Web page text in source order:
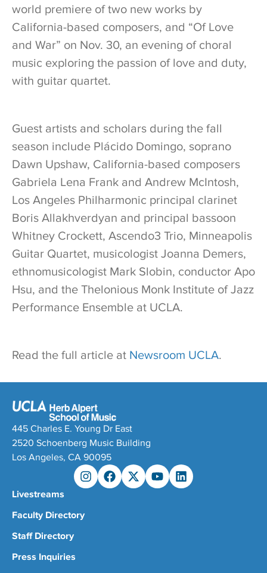
world premiere of two new works by
California-based composers, and “Of Love
and War” on Nov. 30, an evening of choral
music exploring the passion of love and duty,
with guitar quartet.
Guest artists and scholars during the fall
season include Plácido Domingo, soprano
Dawn Upshaw, California-based composers
Gabriela Lena Frank and Andrew McIntosh,
Los Angeles Philharmonic principal clarinet
Boris Allakhverdyan and principal bassoon
Whitney Crockett, Ascendo3 Trio, Minneapolis
Guitar Quartet, musicologist Joanna Demers,
ethnomusicologist Mark Slobin, conductor Apo
Hsu, and the Thelonious Monk Institute of Jazz
Performance Ensemble at UCLA.
Read the full article at Newsroom UCLA.
445 Charles E. Young Dr East
2520 Schoenberg Music Building
Los Angeles, CA 90095
Livestreams
Faculty Directory
Staff Directory
Press Inquiries